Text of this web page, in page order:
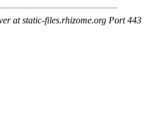
at static-files.rhizome.org Port 443